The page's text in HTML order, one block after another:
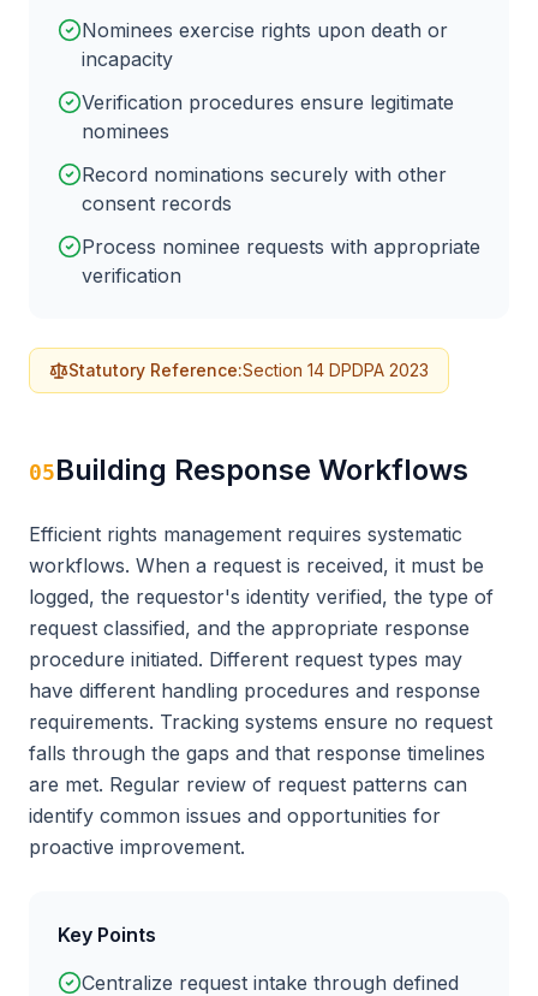
Nominees exercise rights upon death or
incapacity
Verification procedures ensure legitimate
nominees
Record nominations securely with other
consent records
Process nominee requests with appropriate
verification
Statutory Reference:Section 14 DPDPA 2023
05Building Response Workflows
Efficient rights management requires systematic
workflows. When a request is received, it must be
logged, the requestor's identity verified, the type of
request classified, and the appropriate response
procedure initiated. Different request types may
have different handling procedures and response
requirements. Tracking systems ensure no request
falls through the gaps and that response timelines
are met. Regular review of request patterns can
identify common issues and opportunities for
proactive improvement.
Key Points
Centralize request intake through defined